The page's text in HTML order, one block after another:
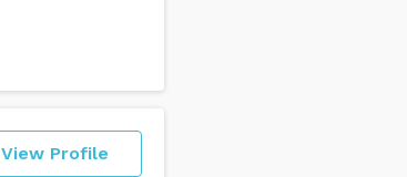
View Profile